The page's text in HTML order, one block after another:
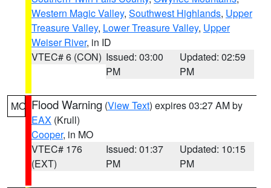
Western Magic Valley, Southwest Highlands, Upper
Treasure Valley, Lower Treasure Valley, Upper
Weiser River, in ID
VTEC# 6 (CON) Issued: 03:00
PM
Updated: 02:59
PM
MO Flood Warning (View Text) expires 03:27 AM by
EAX (Krull)
Cooper, in MO
VTEC# 176
(EXT)
Issued: 01:37
PM
Updated: 10:15
PM